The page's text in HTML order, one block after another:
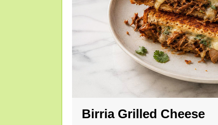
Birria Grilled Cheese